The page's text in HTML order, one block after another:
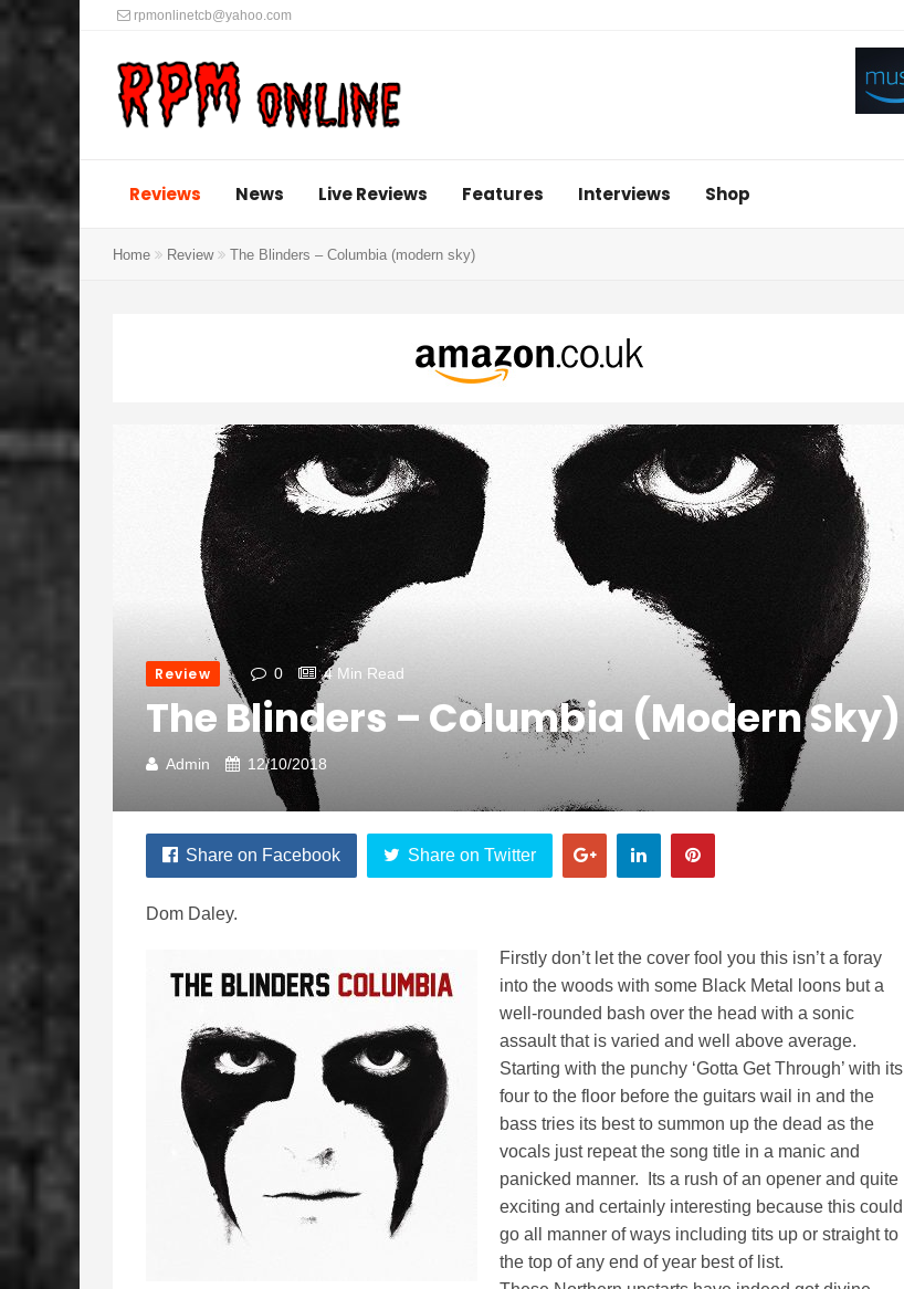
rpmonlinetcb@yahoo.com
Reviews News Live Reviews Features Interviews Shop
Home Review The Blinders – Columbia (modern sky)
Review 0 4 Min Read
The Blinders – Columbia (modern Sky)
Admin 12/10/2018
Share on Facebook Share on Twitter
Dom Daley.
Firstly don’t let the cover fool you this isn’t a foray
into the woods with some Black Metal loons but a
well-rounded bash over the head with a sonic
assault that is varied and well above average.
Starting with the punchy ‘Gotta Get Through’ with its
four to the floor before the guitars wail in and the
bass tries its best to summon up the dead as the
vocals just repeat the song title in a manic and
panicked manner. Its a rush of an opener and quite
exciting and certainly interesting because this could
go all manner of ways including tits up or straight to
the top of any end of year best of list.